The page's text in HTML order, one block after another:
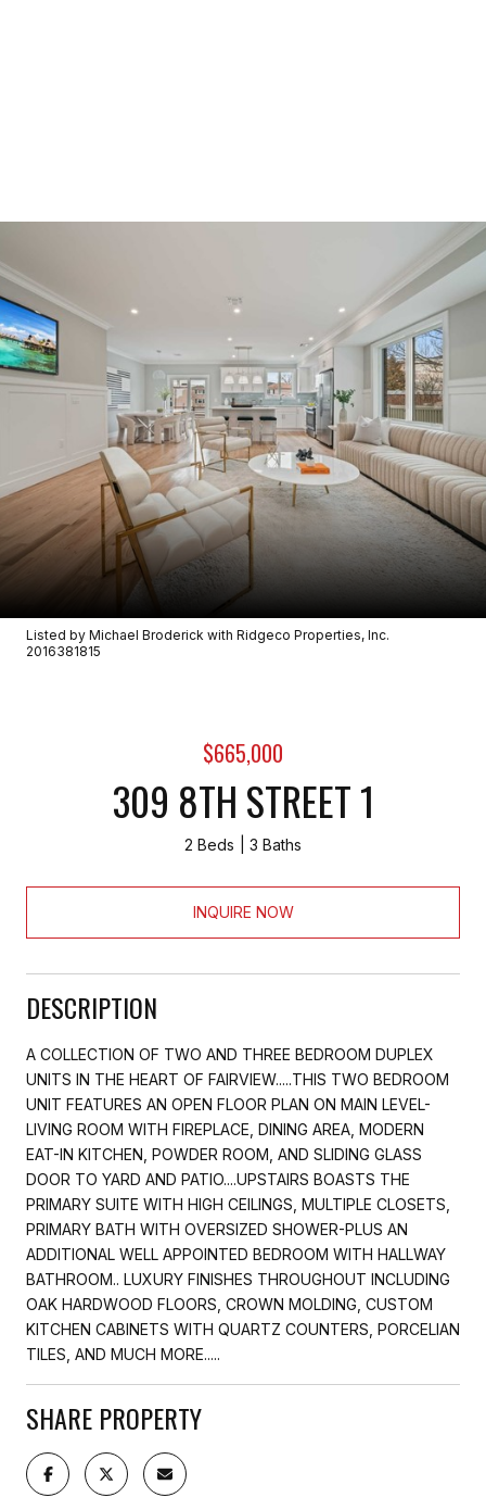
Listed by Michael Broderick with Ridgeco Properties, Inc.
2016381815
$665,000
309 8TH STREET 1
2 Beds 3 Baths
INQUIRE NOW
DESCRIPTION
A COLLECTION OF TWO AND THREE BEDROOM DUPLEX
UNITS IN THE HEART OF FAIRVIEW.....THIS TWO BEDROOM
UNIT FEATURES AN OPEN FLOOR PLAN ON MAIN LEVEL-
LIVING ROOM WITH FIREPLACE, DINING AREA, MODERN
EAT-IN KITCHEN, POWDER ROOM, AND SLIDING GLASS
DOOR TO YARD AND PATIO....UPSTAIRS BOASTS THE
PRIMARY SUITE WITH HIGH CEILINGS, MULTIPLE CLOSETS,
PRIMARY BATH WITH OVERSIZED SHOWER-PLUS AN
ADDITIONAL WELL APPOINTED BEDROOM WITH HALLWAY
BATHROOM.. LUXURY FINISHES THROUGHOUT INCLUDING
OAK HARDWOOD FLOORS, CROWN MOLDING, CUSTOM
KITCHEN CABINETS WITH QUARTZ COUNTERS, PORCELIAN
TILES, AND MUCH MORE.....
SHARE PROPERTY